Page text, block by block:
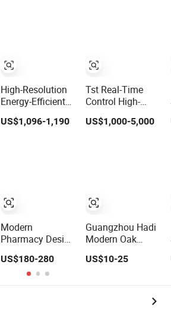
High-Resolution
Energy-Efficient
P1.5 Digital
Pantalla LED
US$1,096-1,190
Modern
Pharmacy Design
Pharmacy Store
Wooden
Dispensary
US$180-280
Tst Real-Time
Control High-
Resolution Cost-
Effective Modern
US$1,000-5,000
Guangzhou Hadi
Modern Oak
High Tea
Combined Bread
US$10-25